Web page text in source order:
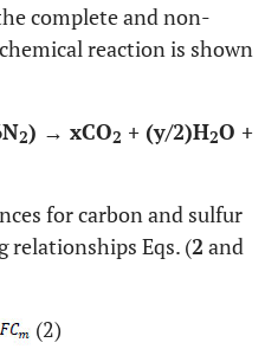
complete and non-
reaction is shown
2) → xCO2 + (y/2)H2O +
for carbon and sulfur
relationships Eqs. (2 and
(2)